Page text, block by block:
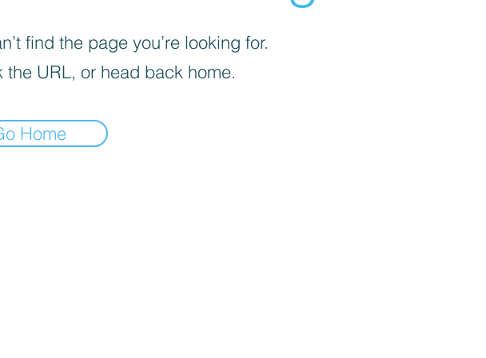
find the page you’re looking for.
the URL, or head back home.
Home